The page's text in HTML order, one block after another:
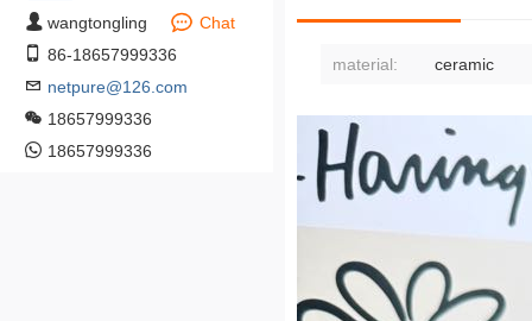
wangtongling
Chat
86-18657999336
netpure@126.com
18657999336
18657999336
material: ceramic